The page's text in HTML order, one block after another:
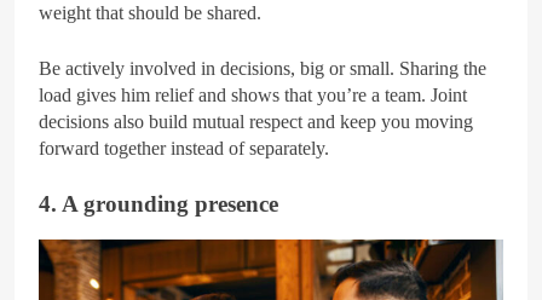
weight that should be shared.
Be actively involved in decisions, big or small. Sharing the
load gives him relief and shows that you’re a team. Joint
decisions also build mutual respect and keep you moving
forward together instead of separately.
4. A grounding presence